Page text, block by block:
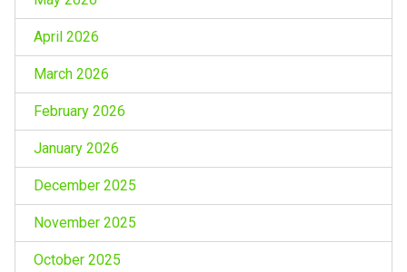
April 2026
March 2026
February 2026
January 2026
December 2025
November 2025
October 2025